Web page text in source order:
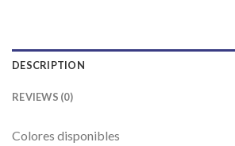
DESCRIPTION
REVIEWS (0)
Colores disponibles